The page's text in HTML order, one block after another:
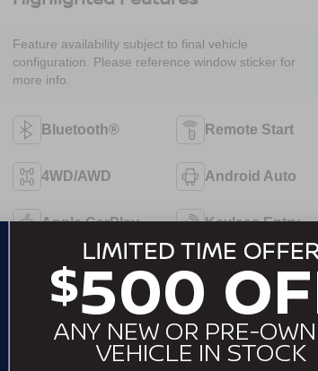
Feature availability subject to final vehicle
configuration. Please reference window sticker for
more info.
Bluetooth® Remote Start
4WD/AWD Android Auto
Apple CarPlay Keyless Entry
Keyless Ignition
System
Leather Seats
View More Highlights...